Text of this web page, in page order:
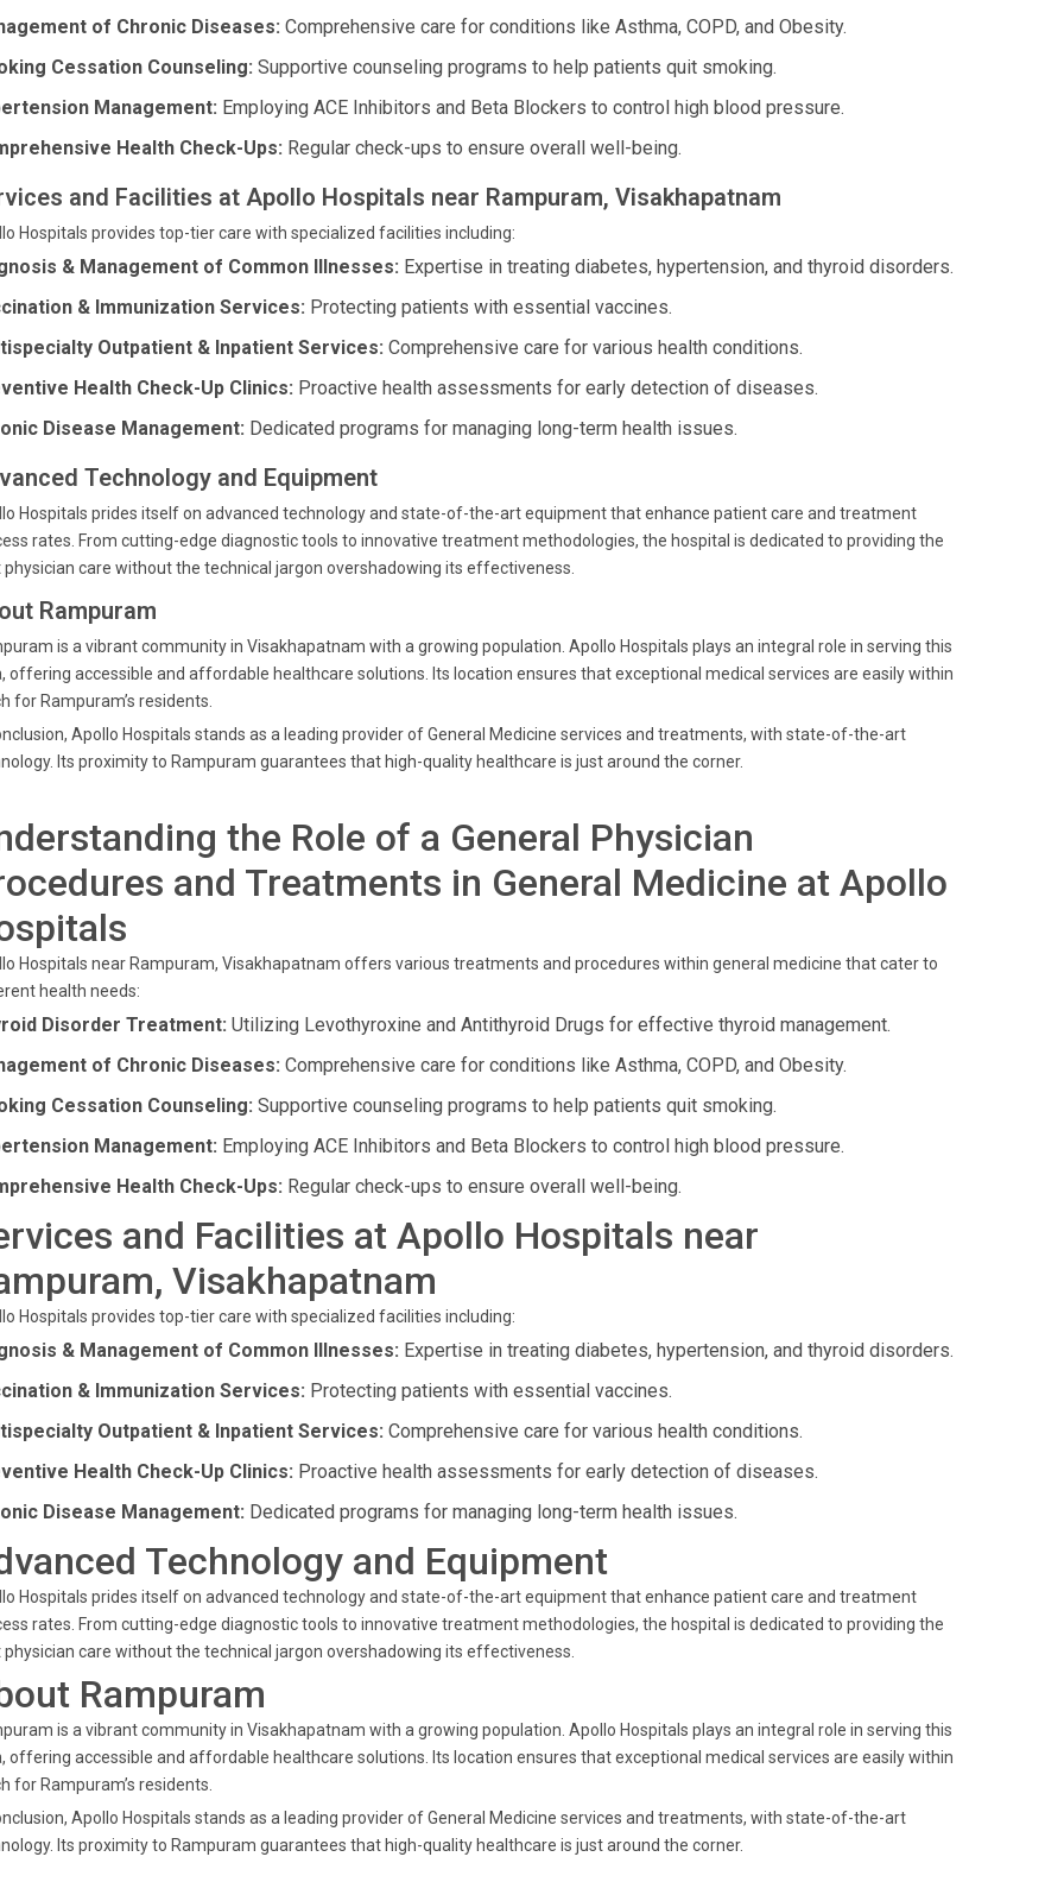
of Chronic Diseases: Comprehensive care for conditions like Asthma, COPD, and Obesity.
Cessation Counseling: Supportive counseling programs to help patients quit smoking.
Management: Employing ACE Inhibitors and Beta Blockers to control high blood pressure.
Health Check-Ups: Regular check-ups to ensure overall well-being.
and Facilities at Apollo Hospitals near Rampuram, Visakhapatnam
Hospitals provides top-tier care with specialized facilities including:
& Management of Common Illnesses: Expertise in treating diabetes, hypertension, and thyroid disorders.
& Immunization Services: Protecting patients with essential vaccines.
Outpatient & Inpatient Services: Comprehensive care for various health conditions.
Health Check-Up Clinics: Proactive health assessments for early detection of diseases.
Disease Management: Dedicated programs for managing long-term health issues.
Technology and Equipment
Hospitals prides itself on advanced technology and state-of-the-art equipment that enhance patient care and treatment
rates. From cutting-edge diagnostic tools to innovative treatment methodologies, the hospital is dedicated to providing the
physician care without the technical jargon overshadowing its effectiveness.
Rampuram
is a vibrant community in Visakhapatnam with a growing population. Apollo Hospitals plays an integral role in serving this
offering accessible and affordable healthcare solutions. Its location ensures that exceptional medical services are easily within
for Rampuram’s residents.
Apollo Hospitals stands as a leading provider of General Medicine services and treatments, with state-of-the-art
Its proximity to Rampuram guarantees that high-quality healthcare is just around the corner.
the Role of a General Physician
and Treatments in General Medicine at Apollo
Hospitals near Rampuram, Visakhapatnam offers various treatments and procedures within general medicine that cater to
health needs:
Disorder Treatment: Utilizing Levothyroxine and Antithyroid Drugs for effective thyroid management.
of Chronic Diseases: Comprehensive care for conditions like Asthma, COPD, and Obesity.
Cessation Counseling: Supportive counseling programs to help patients quit smoking.
Management: Employing ACE Inhibitors and Beta Blockers to control high blood pressure.
Health Check-Ups: Regular check-ups to ensure overall well-being.
and Facilities at Apollo Hospitals near
Visakhapatnam
Hospitals provides top-tier care with specialized facilities including:
& Management of Common Illnesses: Expertise in treating diabetes, hypertension, and thyroid disorders.
& Immunization Services: Protecting patients with essential vaccines.
Outpatient & Inpatient Services: Comprehensive care for various health conditions.
Health Check-Up Clinics: Proactive health assessments for early detection of diseases.
Disease Management: Dedicated programs for managing long-term health issues.
Technology and Equipment
Hospitals prides itself on advanced technology and state-of-the-art equipment that enhance patient care and treatment
rates. From cutting-edge diagnostic tools to innovative treatment methodologies, the hospital is dedicated to providing the
physician care without the technical jargon overshadowing its effectiveness.
Rampuram
is a vibrant community in Visakhapatnam with a growing population. Apollo Hospitals plays an integral role in serving this
offering accessible and affordable healthcare solutions. Its location ensures that exceptional medical services are easily within
for Rampuram’s residents.
Apollo Hospitals stands as a leading provider of General Medicine services and treatments, with state-of-the-art
Its proximity to Rampuram guarantees that high-quality healthcare is just around the corner.